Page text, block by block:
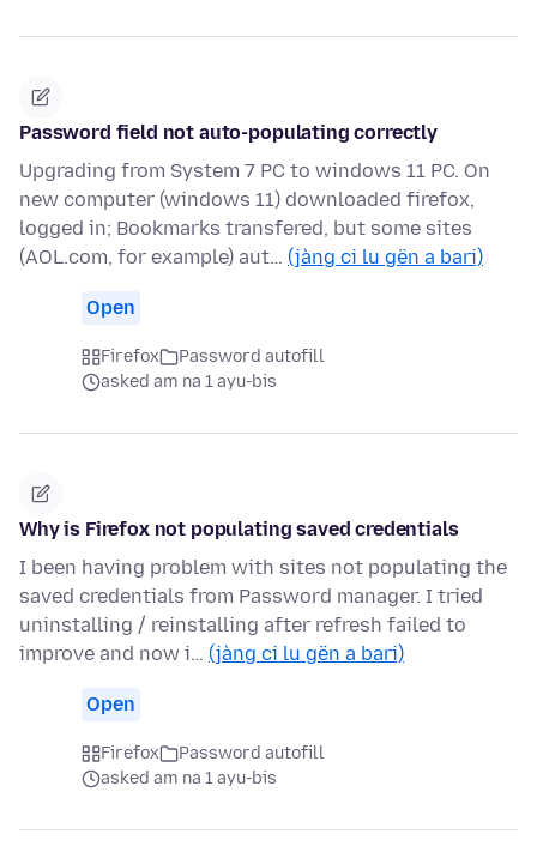
Password field not auto-populating correctly
Upgrading from System 7 PC to windows 11 PC. On
new computer (windows 11) downloaded firefox,
logged in; Bookmarks transfered, but some sites
(AOL.com, for example) aut… (jàng ci lu gën a bari)
Open
Firefox
Password autofill
asked am na 1 ayu-bis
Why is Firefox not populating saved credentials
I been having problem with sites not populating the
saved credentials from Password manager. I tried
uninstalling / reinstalling after refresh failed to
improve and now i… (jàng ci lu gën a bari)
Open
Firefox
Password autofill
asked am na 1 ayu-bis